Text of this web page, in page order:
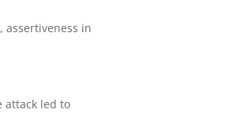
assertiveness in
attack led to